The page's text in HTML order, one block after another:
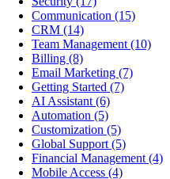
Communication (15)
CRM (14)
Team Management (10)
Billing (8)
Email Marketing (7)
Getting Started (7)
AI Assistant (6)
Automation (5)
Customization (5)
Global Support (5)
Financial Management (4)
Mobile Access (4)